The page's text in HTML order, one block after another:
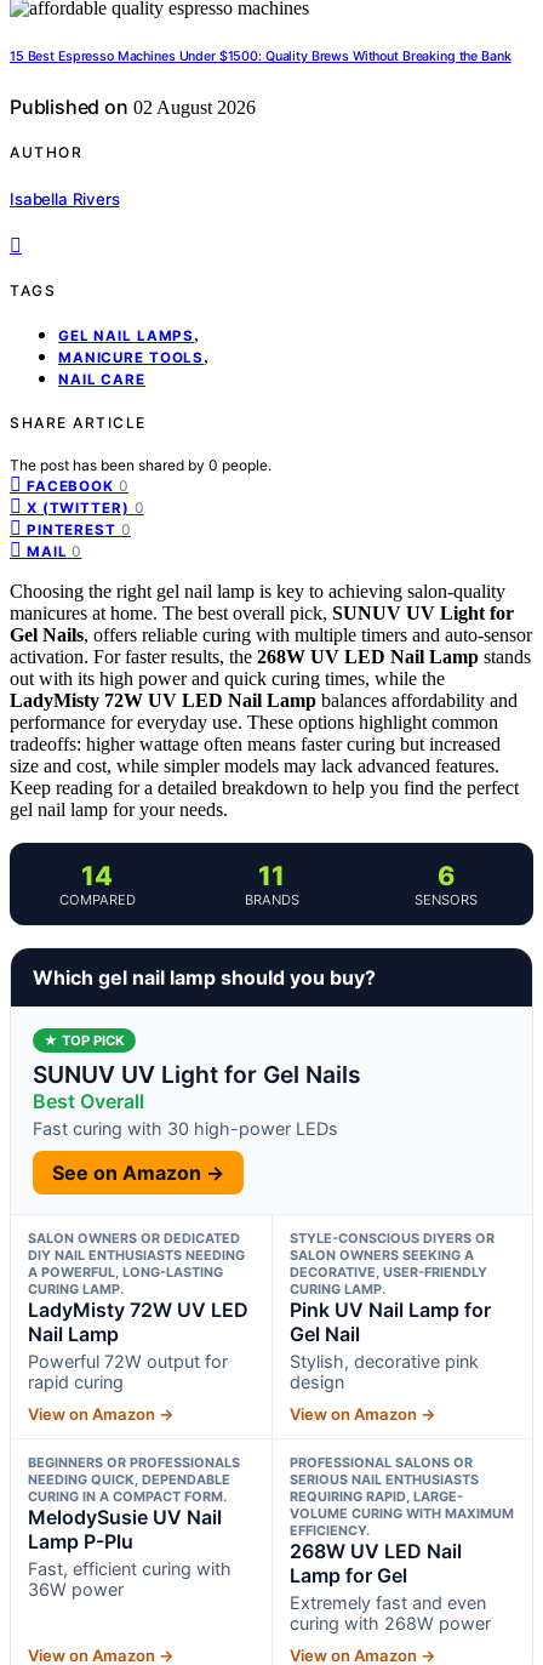
15 Best Espresso Machines Under $1500: Quality Brews Without Breaking the Bank
Published on 02 August 2026
AUTHOR
Isabella Rivers
TAGS
GEL NAIL LAMPS ,
MANICURE TOOLS ,
NAIL CARE
SHARE ARTICLE
The post has been shared by 0 people.
FACEBOOK 0
X (TWITTER) 0
PINTEREST 0
MAIL 0
Choosing the right gel nail lamp is key to achieving salon-quality
manicures at home. The best overall pick, SUNUV UV Light for
Gel Nails, offers reliable curing with multiple timers and auto-sensor
activation. For faster results, the 268W UV LED Nail Lamp stands
out with its high power and quick curing times, while the
LadyMisty 72W UV LED Nail Lamp balances affordability and
performance for everyday use. These options highlight common
tradeoffs: higher wattage often means faster curing but increased
size and cost, while simpler models may lack advanced features.
Keep reading for a detailed breakdown to help you find the perfect
gel nail lamp for your needs.
14
COMPARED
11
BRANDS
6
SENSORS
Which gel nail lamp should you buy?
★ TOP PICK
SUNUV UV Light for Gel Nails
Best Overall
Fast curing with 30 high-power LEDs
See on Amazon →
SALON OWNERS OR DEDICATED
DIY NAIL ENTHUSIASTS NEEDING
A POWERFUL, LONG-LASTING
CURING LAMP.
LadyMisty 72W UV LED
Nail Lamp
Powerful 72W output for
rapid curing
View on Amazon →
STYLE-CONSCIOUS DIYERS OR
SALON OWNERS SEEKING A
DECORATIVE, USER-FRIENDLY
CURING LAMP.
Pink UV Nail Lamp for
Gel Nail
Stylish, decorative pink
design
View on Amazon →
BEGINNERS OR PROFESSIONALS
NEEDING QUICK, DEPENDABLE
CURING IN A COMPACT FORM.
MelodySusie UV Nail
Lamp P-Plu
Fast, efficient curing with
36W power
View on Amazon →
PROFESSIONAL SALONS OR
SERIOUS NAIL ENTHUSIASTS
REQUIRING RAPID, LARGE-
VOLUME CURING WITH MAXIMUM
EFFICIENCY.
268W UV LED Nail
Lamp for Gel
Extremely fast and even
curing with 268W power
View on Amazon →